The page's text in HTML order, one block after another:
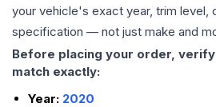
your vehicle's exact year, trim level,
specification — not just make and
Before placing your order,
match exactly:
Year: 2020